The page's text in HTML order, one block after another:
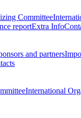
Committee
reportExtra Info
and partners
International